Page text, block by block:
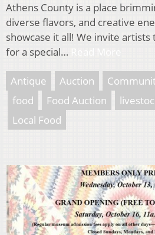
Athens County is a place
diverse flavors, and creative
showcase it all! We invite
for a special…
Antique Auction
food
Food Auction
Local Food